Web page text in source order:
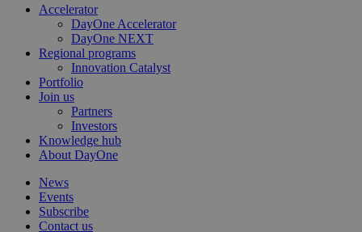
Close
Accelerator
DayOne Accelerator
DayOne NEXT
Regional programs
Innovation Catalyst
Portfolio
Join us
Partners
Investors
Knowledge hub
About DayOne
News
Events
Subscribe
Contact us